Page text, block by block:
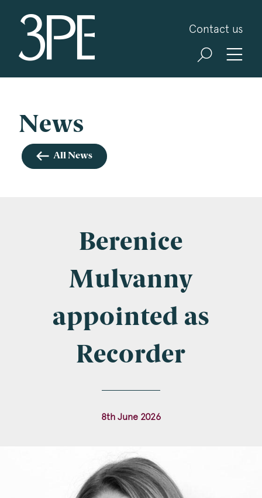
Contact us
Sign up for our news and events
about our specialist practice areas. Should you be
interested in specific practice areas, please tick
the relevant boxes below. If you would like to
view our Privacy Statement please visit
Company Name
Clinical Negligence
News
All News
Berenice
Mulvanny
appointed as
Recorder
8th June 2026